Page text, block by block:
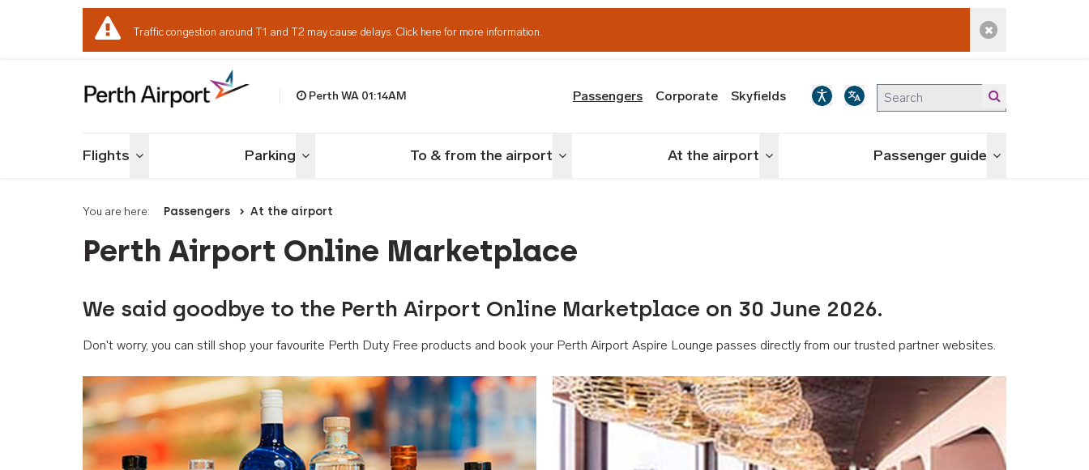
Traffic congestion around T1 and T2 may cause delays. Click here for more information. Dismiss alert
Perth WA 01:14AM Passengers Corporate Skyfields
Flights Toggle menu Parking Toggle menu To & from the airport Toggle menu At the airport Toggle menu Passenger guide Toggle menu
You are here: Passengers At the airport
Perth Airport Online Marketplace
We said goodbye to the Perth Airport Online Marketplace on 30 June 2026.
Don't worry, you can still shop your favourite Perth Duty Free products and book your Perth Airport Aspire Lounge passes directly from our trusted partner websites.